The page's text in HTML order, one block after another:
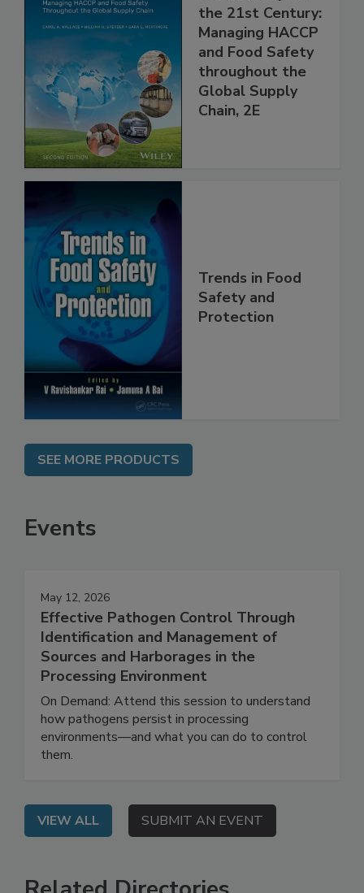
Food Safety for
the 21st Century:
Managing HACCP
and Food Safety
throughout the
Global Supply
Trends in Food
Safety and
SEE MORE PRODUCTS
Events
May 12, 2026
Effective Pathogen Control Through
Identification and Management of
Sources and Harborages in the
Processing Environment
On Demand: Attend this session to understand
how pathogens persist in processing
environments—and what you can do to control
VIEW ALL SUBMIT AN EVENT